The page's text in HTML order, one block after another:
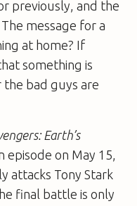
previously, and the
message for a
at home? If
something is
bad guys are
Earth’s
on May 15,
attacks Tony Stark
final battle is only